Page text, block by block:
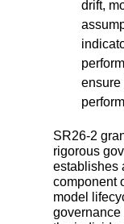
drift,
ensure
SR26-2
rigorous
establishes
component
model